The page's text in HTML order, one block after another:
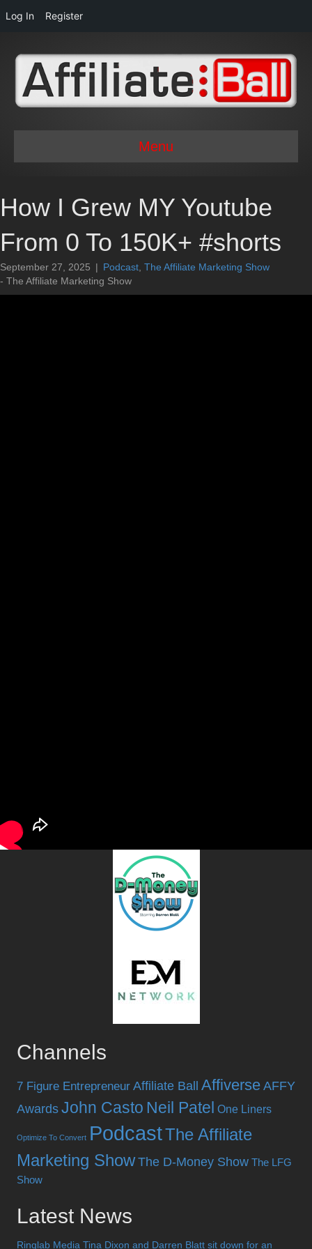
Log In Register
Menu
How I Grew MY Youtube
From 0 To 150K+ #shorts
September 27, 2025 | Podcast The Affiliate Marketing Show
- The Affiliate Marketing Show
Channels
7 Figure Entrepreneur Affiliate Ball Affiverse AFFY
Awards John Casto Neil Patel One Liners
Optimize To Convert PodcastThe Affiliate
Marketing Show The D-Money Show The LFG
Show
Latest News
Ringlab Media Tina Dixon and Darren Blatt sit down for an